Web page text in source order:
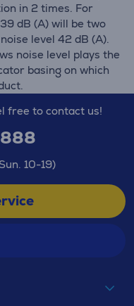
in 2 times. For
dB (А) will be two
level 42 dB (А).
noise level plays the
basing on which
free to contact us!
10-19)